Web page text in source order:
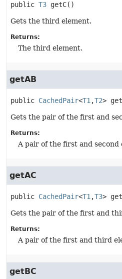
public T3 getC()
Gets the third element.
Returns:
The third element.
getAB
public CachedPair<T1 ,T2>
Gets the pair of the first and
Returns:
A pair of the first and second
getAC
public CachedPair<T1 ,T3>
Gets the pair of the first and
Returns:
A pair of the first and third
getBC